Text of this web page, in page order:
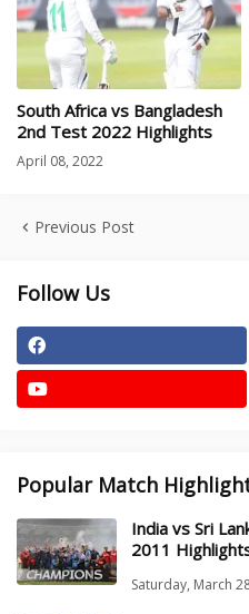
South Africa vs Bangladesh
2nd Test 2022 Highlights
April 08, 2022
Previous Post
Follow Us
Popular Match
India vs Sri
2011
Saturday, March